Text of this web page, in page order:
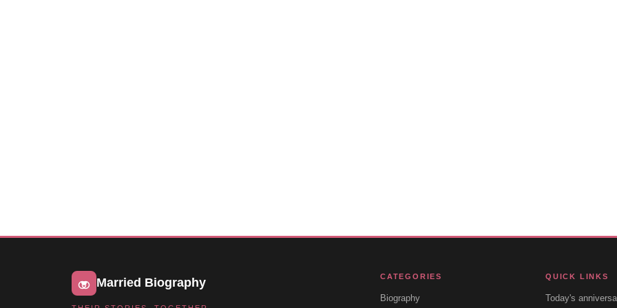
Married Biography CATEGORIES
Biography
QUICK LINKS
Today's